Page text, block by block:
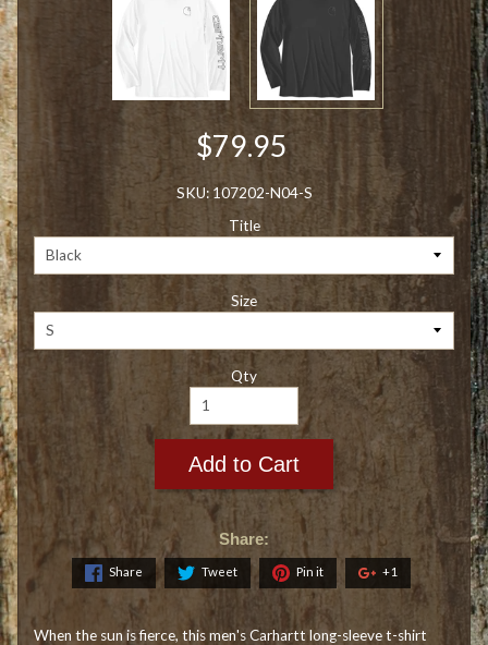
$79.95
SKU: 107202-N04-S
Title
Size
Qty
Add to Cart
Share:
Share Tweet Pin it +1
When the sun is fierce, this men's Carhartt long-sleeve t-shirt